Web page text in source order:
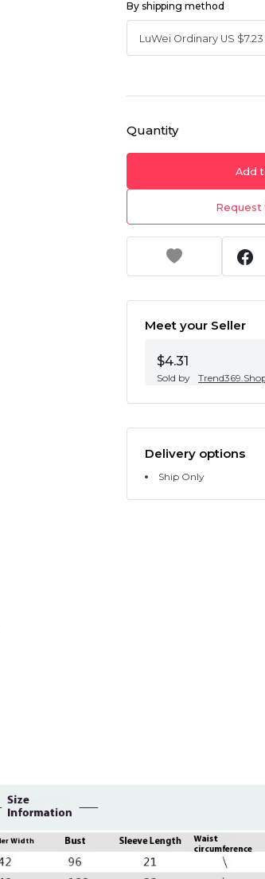
By shipping method
Quantity
Add
Request
Meet your Seller
$4.31
Sold by
Delivery options
Ship Only